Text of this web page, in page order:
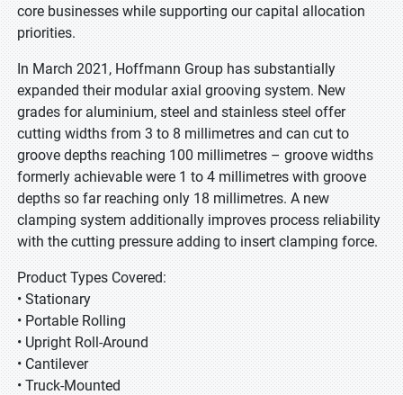
core businesses while supporting our capital allocation
priorities.
In March 2021, Hoffmann Group has substantially
expanded their modular axial grooving system. New
grades for aluminium, steel and stainless steel offer
cutting widths from 3 to 8 millimetres and can cut to
groove depths reaching 100 millimetres – groove widths
formerly achievable were 1 to 4 millimetres with groove
depths so far reaching only 18 millimetres. A new
clamping system additionally improves process reliability
with the cutting pressure adding to insert clamping force.
Product Types Covered:
• Stationary
• Portable Rolling
• Upright Roll-Around
• Cantilever
• Truck-Mounted